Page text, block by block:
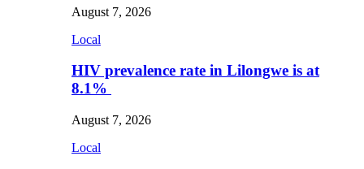
August 7, 2026
Local
HIV prevalence rate in Lilongwe is at
8.1%
August 7, 2026
Local